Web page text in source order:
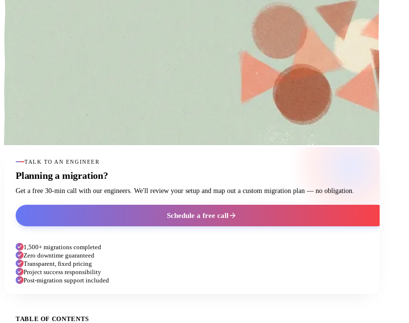
TALK TO AN ENGINEER
Planning a migration?
Get a free 30-min call with our engineers. We'll review your setup and map out a custom migration plan — no obligation.
Schedule a free call
1,500+ migrations completed
Zero downtime guaranteed
Transparent, fixed pricing
Project success responsibility
Post-migration support included
TABLE OF CONTENTS